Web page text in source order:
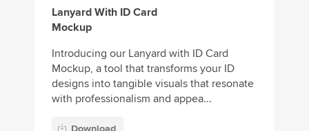
Lanyard With ID Card
Mockup
Introducing our Lanyard with ID Card
Mockup, a tool that transforms your ID
designs into tangible visuals that resonate
with professionalism and appea...
Download